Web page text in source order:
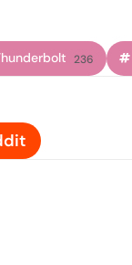
236